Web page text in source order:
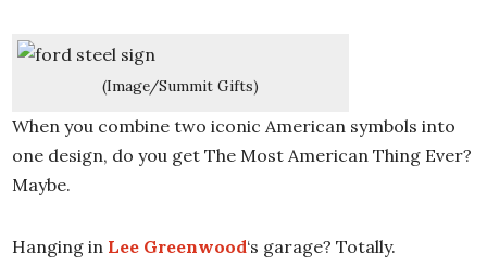
(Image/Summit Gifts)
When you combine two iconic American symbols into
one design, do you get The Most American Thing Ever?
Maybe.
Hanging in Lee Greenwood‘s garage? Totally.